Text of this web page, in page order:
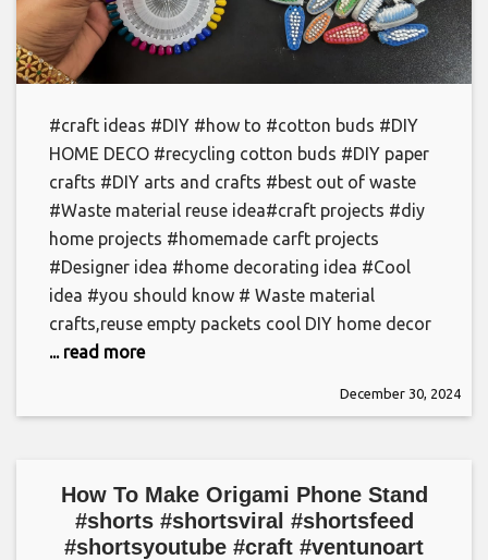
#craft ideas #DIY #how to #cotton buds #DIY
HOME DECO #recycling cotton buds #DIY paper
crafts #DIY arts and crafts #best out of waste
#Waste material reuse idea#craft projects #diy
home projects #homemade carft projects
#Designer idea #home decorating idea #Cool
idea #you should know # Waste material
crafts,reuse empty packets cool DIY home decor
... read more
December 30, 2024
How To Make Origami Phone Stand
#shorts #shortsviral #shortsfeed
#shortsyoutube #craft #ventunoart